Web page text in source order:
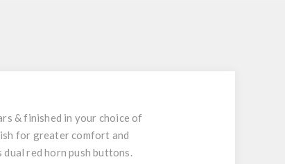
& finished in your choice of
for greater comfort and
red horn push buttons.